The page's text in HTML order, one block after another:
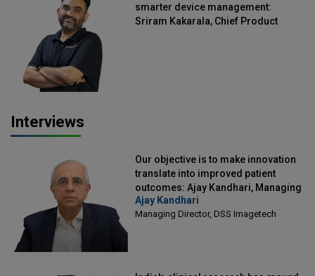
smarter device management:
Sriram Kakarala, Chief Product
Interviews
Our objective is to make innovation
translate into improved patient
outcomes: Ajay Kandhari, Managing
Director, DSS Imagetech
Ajay Kandhari
Managing Director, DSS Imagetech